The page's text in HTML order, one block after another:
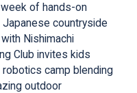
of hands-on
countryside
Nishimachi
Club invites kids
robotics camp blending
outdoor